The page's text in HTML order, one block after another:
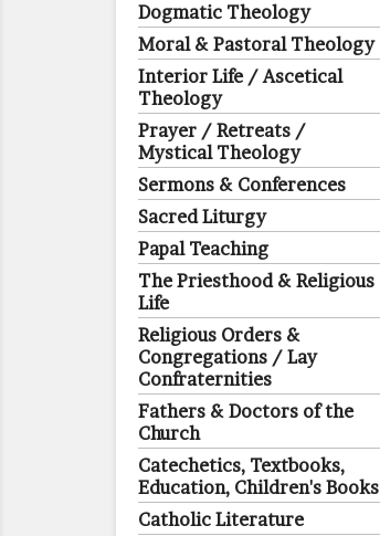
Dogmatic Theology
Moral & Pastoral Theology
Interior Life / Ascetical
Theology
Prayer / Retreats /
Mystical Theology
Sermons & Conferences
Sacred Liturgy
Papal Teaching
The Priesthood & Religious
Life
Religious Orders &
Congregations / Lay
Confraternities
Fathers & Doctors of the
Church
Catechetics, Textbooks,
Education, Children's Books
Catholic Literature